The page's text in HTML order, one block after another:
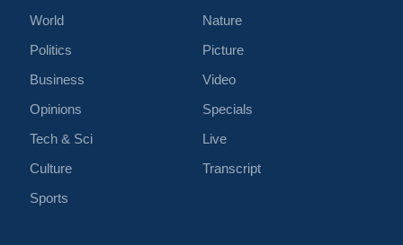
World
Politics
Business
Opinions
Tech & Sci
Culture
Sports
Nature
Picture
Video
Specials
Live
Transcript